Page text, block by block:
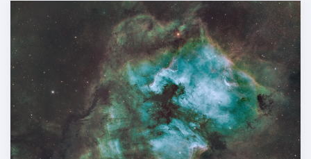
backyard using Chroma narrowband filters
with a high-end 4" refracting telescope and a
medium format camera.